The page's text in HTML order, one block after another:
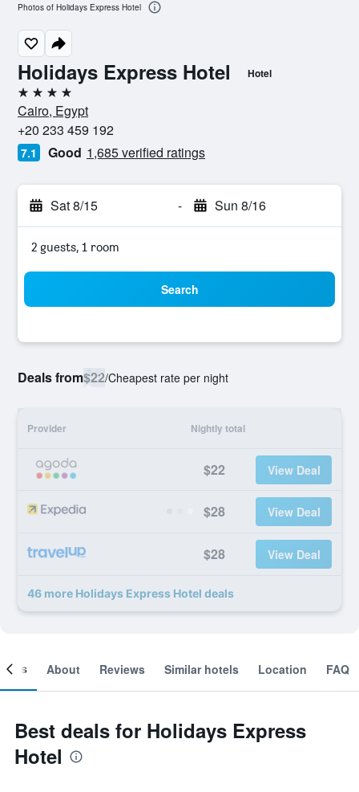
Holidays Express Hotel Hotel
4 stars
Cairo, Egypt
+20 233 459 192
7.1 Good 1,685 verified ratings
Sat 8/15 - Sun 8/16
2 guests, 1 room
Search
Deals from$22/Cheapest rate per night
Provider Nightly total
$22 View Deal
$28 View Deal
$28 View Deal
46 more Holidays Express Hotel deals
Photos of Holidays Express Hotel
About Reviews Similar hotels Location FAQ
Best deals for Holidays Express
Hotel